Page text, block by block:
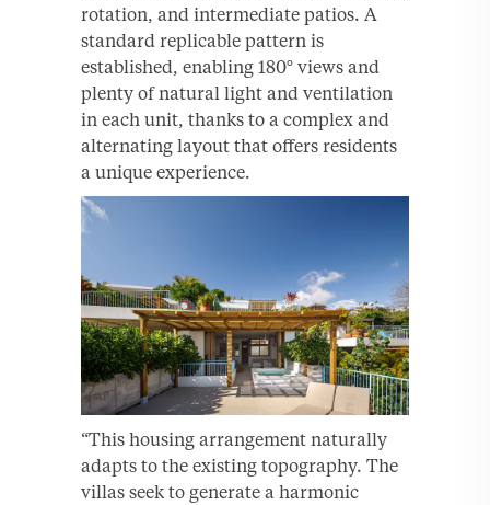
rotation, and intermediate patios. A
standard replicable pattern is
established, enabling 180° views and
plenty of natural light and ventilation
in each unit, thanks to a complex and
alternating layout that offers residents
a unique experience.
“This housing arrangement naturally
adapts to the existing topography. The
villas seek to generate a harmonic